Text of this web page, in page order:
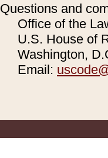
Questions and
Office of the
U.S. House of
Washington,
Email: